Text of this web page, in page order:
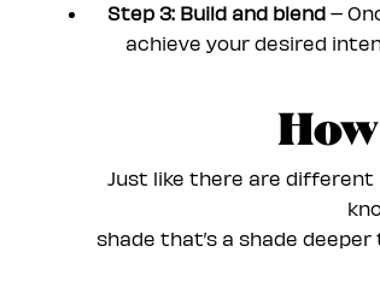
Step 3: Build and blend –
achieve your desired
Just like there are different
shade that’s a shade